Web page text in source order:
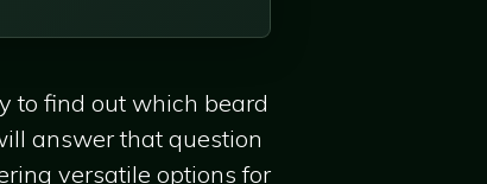
to find out which beard
answer that question
versatile options for